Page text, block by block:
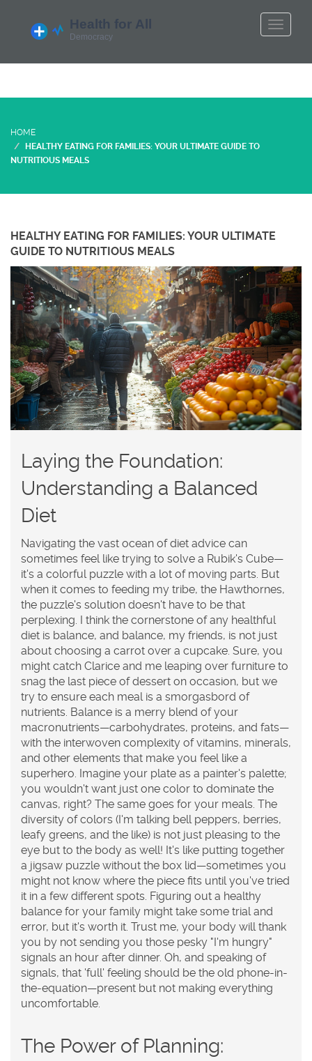
HOME
HEALTHY EATING FOR FAMILIES: YOUR ULTIMATE GUIDE TO
NUTRITIOUS MEALS
HEALTHY EATING FOR FAMILIES: YOUR ULTIMATE
GUIDE TO NUTRITIOUS MEALS
Laying the Foundation:
Understanding a Balanced
Diet
Navigating the vast ocean of diet advice can
sometimes feel like trying to solve a Rubik's Cube—
it's a colorful puzzle with a lot of moving parts. But
when it comes to feeding my tribe, the Hawthornes,
the puzzle's solution doesn't have to be that
perplexing. I think the cornerstone of any healthful
diet is balance, and balance, my friends, is not just
about choosing a carrot over a cupcake. Sure, you
might catch Clarice and me leaping over furniture to
snag the last piece of dessert on occasion, but we
try to ensure each meal is a smorgasbord of
nutrients. Balance is a merry blend of your
macronutrients—carbohydrates, proteins, and fats—
with the interwoven complexity of vitamins, minerals,
and other elements that make you feel like a
superhero. Imagine your plate as a painter's palette;
you wouldn't want just one color to dominate the
canvas, right? The same goes for your meals. The
diversity of colors (I'm talking bell peppers, berries,
leafy greens, and the like) is not just pleasing to the
eye but to the body as well! It's like putting together
a jigsaw puzzle without the box lid—sometimes you
might not know where the piece fits until you've tried
it in a few different spots. Figuring out a healthy
balance for your family might take some trial and
error, but it's worth it. Trust me, your body will thank
you by not sending you those pesky "I'm hungry"
signals an hour after dinner. Oh, and speaking of
signals, that 'full' feeling should be the old phone-in-
the-equation—present but not making everything
uncomfortable.
The Power of Planning: